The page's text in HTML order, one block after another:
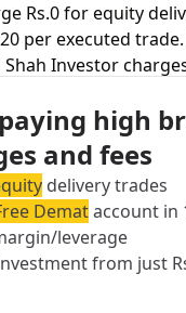
Rs.0 for equity
per executed
Investor
same day.
charges 0.03%
means buying
Securities charges
for equity futures.
an investor to
(1 contract = 100
options and Shah
high
and fees
delivery trades
Demataccount in
leverage
from just